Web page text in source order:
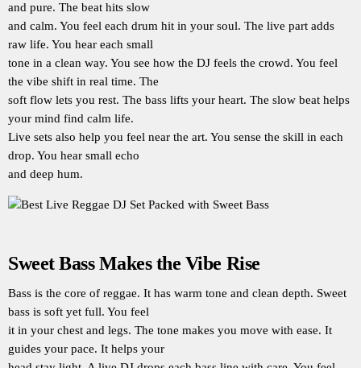
and pure. The beat hits slow
and calm. You feel each drum hit in your soul. The live part adds
raw life. You hear each small
tone in a clean way. You see how the DJ feels the crowd. You feel
the vibe shift in real time. The
soft flow lets you rest. The bass lifts your heart. The slow beat helps
your mind find calm life.
Live sets also help you feel near the art. You sense the skill in each
drop. You hear small echo
and deep hum.
Sweet Bass Makes the Vibe Rise
Bass is the core of reggae. It has warm tone and clean depth. Sweet
bass is soft yet full. You feel
it in your chest and legs. The tone makes you move with ease. It
guides your pace. It helps your